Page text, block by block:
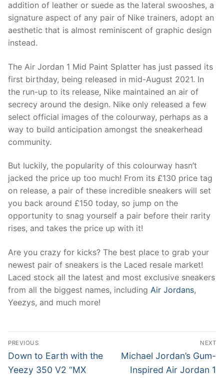
addition of leather or suede as the lateral swooshes, a
signature aspect of any pair of Nike trainers, adopt an
aesthetic that is almost reminiscent of graphic design
instead.
The Air Jordan 1 Mid Paint Splatter has just passed its
first birthday, being released in mid-August 2021. In
the run-up to its release, Nike maintained an air of
secrecy around the design. Nike only released a few
select official images of the colourway, perhaps as a
way to build anticipation amongst the sneakerhead
community.
But luckily, the popularity of this colourway hasn’t
jacked the price up too much! From its £130 price tag
on release, a pair of these incredible sneakers will set
you back around £150 today, so jump on the
opportunity to snag yourself a pair before their rarity
rises, and takes the price up with it!
Are you crazy for kicks? The best place to grab your
newest pair of sneakers is the Laced resale market!
Laced stock all the latest and most exclusive sneakers
from all the biggest names, including Air Jordans,
Yeezys, and much more!
Post
navigation
PREVIOUS
Previous
post:
Down to Earth with the
Yeezy 350 V2 “MX
NEXT
Next
post:
Michael Jordan’s Gum-
Inspired Air Jordan 1